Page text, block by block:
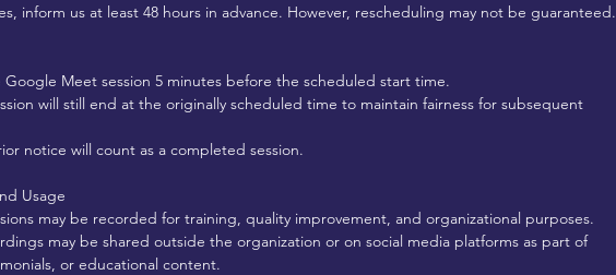
inform us at least 48 hours in advance. However, rescheduling may not be guaranteed.
Meet session 5 minutes before the scheduled start time.
will still end at the originally scheduled time to maintain fairness for subsequent
notice will count as a completed session.
Usage
may be recorded for training, quality improvement, and organizational purposes.
may be shared outside the organization or on social media platforms as part of
or educational content.